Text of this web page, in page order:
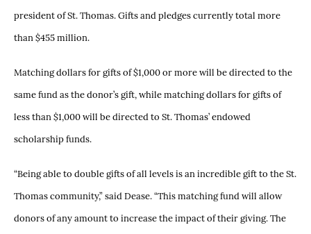
president of St. Thomas. Gifts and pledges currently total more
than $455 million.
Matching dollars for gifts of $1,000 or more will be directed to the
same fund as the donor’s gift, while matching dollars for gifts of
less than $1,000 will be directed to St. Thomas’ endowed
scholarship funds.
“Being able to double gifts of all levels is an incredible gift to the St.
Thomas community,” said Dease. “This matching fund will allow
donors of any amount to increase the impact of their giving. The